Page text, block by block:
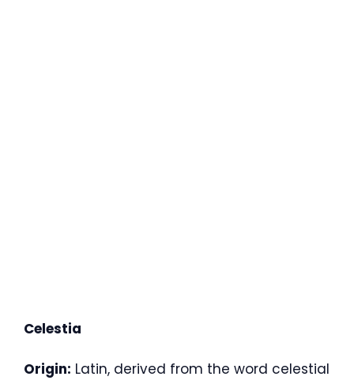
Celestia
Origin: Latin, derived from the word celestial